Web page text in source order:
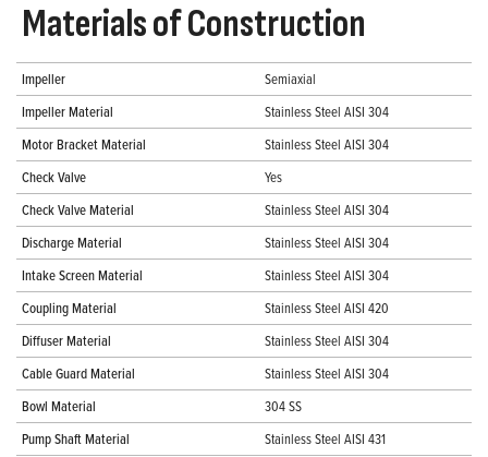
Materials of Construction
Impeller
Semiaxial
Impeller Material
Stainless Steel AISI 304
Motor Bracket Material
Stainless Steel AISI 304
Check Valve
Yes
Check Valve Material
Stainless Steel AISI 304
Discharge Material
Stainless Steel AISI 304
Intake Screen Material
Stainless Steel AISI 304
Coupling Material
Stainless Steel AISI 420
Diffuser Material
Stainless Steel AISI 304
Cable Guard Material
Stainless Steel AISI 304
Bowl Material
304 SS
Pump Shaft Material
Stainless Steel AISI 431